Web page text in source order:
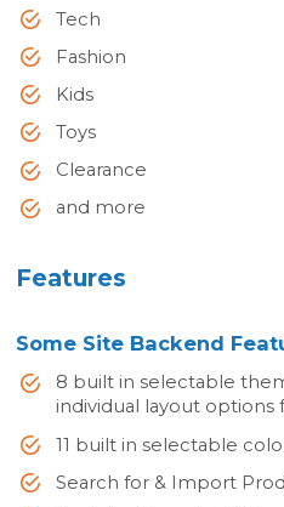
Tech
Fashion
Kids
Toys
Clearance
and more
Features
Some Site Backend
8 built in selectable
individual layout options
11 built in selectable
Search for & Import